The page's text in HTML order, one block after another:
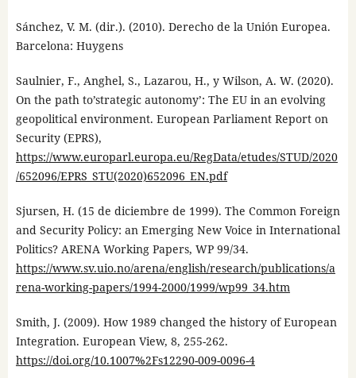
Sánchez, V. M. (dir.). (2010). Derecho de la Unión Europea.
Barcelona: Huygens
Saulnier, F., Anghel, S., Lazarou, H., y Wilson, A. W. (2020).
On the path to’strategic autonomy’: The EU in an evolving
geopolitical environment. European Parliament Report on
Security (EPRS),
https://www.europarl.europa.eu/RegData/etudes/STUD/2020
/652096/EPRS_STU(2020)652096_EN.pdf
Sjursen, H. (15 de diciembre de 1999). The Common Foreign
and Security Policy: an Emerging New Voice in International
Politics? ARENA Working Papers, WP 99/34.
https://www.sv.uio.no/arena/english/research/publications/a
rena-working-papers/1994-2000/1999/wp99_34.htm
Smith, J. (2009). How 1989 changed the history of European
Integration. European View, 8, 255-262.
https://doi.org/10.1007%2Fs12290-009-0096-4